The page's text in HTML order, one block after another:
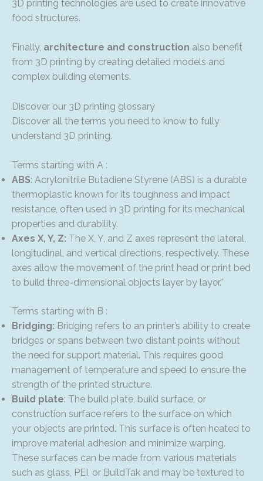
3D printing technologies are used to create innovative
food structures.
Finally, architecture and construction also benefit
from 3D printing by creating detailed models and
complex building elements.
Discover our 3D printing glossary
Discover all the terms you need to know to fully
understand 3D printing.
Terms starting with A :
ABS: Acrylonitrile Butadiene Styrene (ABS) is a durable
thermoplastic known for its toughness and impact
resistance, often used in 3D printing for its mechanical
properties and durability.
Axes X, Y, Z: The X, Y, and Z axes represent the lateral,
longitudinal, and vertical directions, respectively. These
axes allow the movement of the print head or print bed
to build three-dimensional objects layer by layer.”
Terms starting with B :
Bridging: Bridging refers to an printer’s ability to create
bridges or spans between two distant points without
the need for support material. This requires good
management of temperature and speed to ensure the
strength of the printed structure.
Build plate: The build plate, build surface, or
construction surface refers to the surface on which
your objects are printed. This surface is often heated to
improve material adhesion and minimize warping.
These surfaces can be made from various materials
such as glass, PEI, or BuildTak and may be textured to